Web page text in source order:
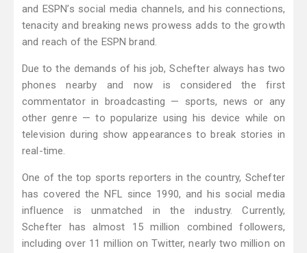
and ESPN’s social media channels, and his connections,
tenacity and breaking news prowess adds to the growth
and reach of the ESPN brand.
Due to the demands of his job, Schefter always has two
phones nearby and now is considered the first
commentator in broadcasting — sports, news or any
other genre — to popularize using his device while on
television during show appearances to break stories in
real-time.
One of the top sports reporters in the country, Schefter
has covered the NFL since 1990, and his social media
influence is unmatched in the industry. Currently,
Schefter has almost 15 million combined followers,
including over 11 million on Twitter, nearly two million on